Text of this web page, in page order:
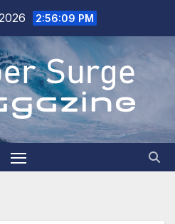
2:56:11 PM